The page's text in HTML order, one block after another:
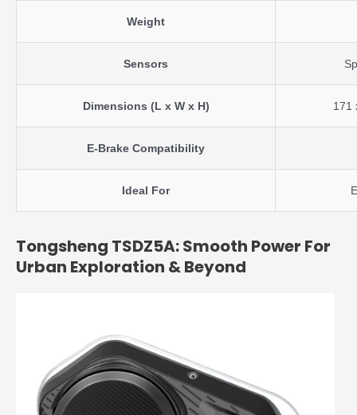
Weight
Sensors
Dimensions (L x W x H) 171
E-Brake Compatibility
Ideal For
Tongsheng TSDZ5A: Smooth Power For
Urban Exploration & Beyond